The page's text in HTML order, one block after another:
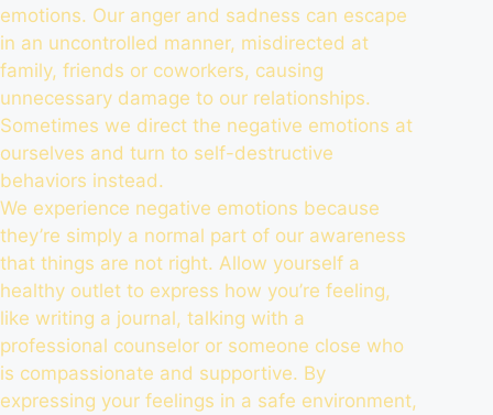
emotions. Our anger and sadness can escape
in an uncontrolled manner, misdirected at
family, friends or coworkers, causing
unnecessary damage to our relationships.
Sometimes we direct the negative emotions at
ourselves and turn to self-destructive
behaviors instead.
We experience negative emotions because
they’re simply a normal part of our awareness
that things are not right. Allow yourself a
healthy outlet to express how you’re feeling,
like writing a journal, talking with a
professional counselor or someone close who
is compassionate and supportive. By
expressing your feelings in a safe environment,